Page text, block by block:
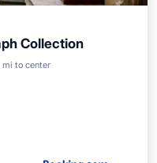
Collection
to center
Parking